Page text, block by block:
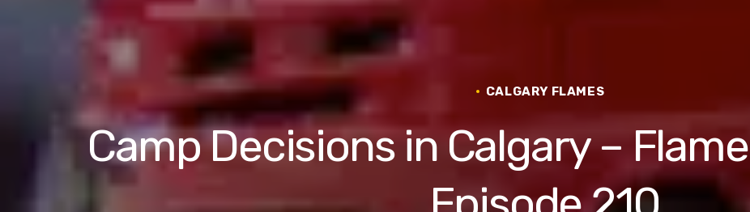
CALGARY FLAMES
Camp Decisions in Calgary –